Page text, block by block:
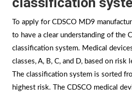
To apply for CDSCO MD9
to have a clear understanding of the
classification system. Medical
classes, A, B, C, and D, based on risk
The classification system is sorted
highest risk. The CDSCO medical